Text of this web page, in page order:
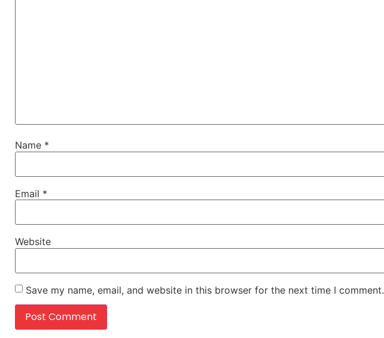
Name *
Email *
Website
Save my name, email, and website in this browser for the next time I comment.